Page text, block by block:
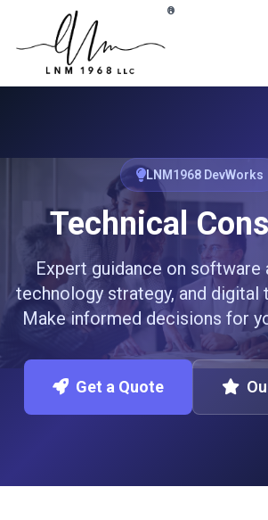
Skip to main content ®
LNM1968 DevWorks
Technical
Expert guidance on software
technology strategy, and digital
Make informed decisions for
Get a Quote